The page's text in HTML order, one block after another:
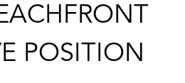
AGENT
POSITION